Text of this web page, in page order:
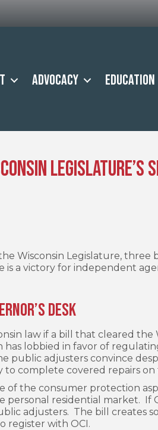
Advocacy Education
Legislature’s
Wisconsin Legislature, three
is a victory for independent
Desk
law if a bill that cleared the
has lobbied in favor of
public adjusters convince
complete covered repairs on
of the consumer protection
residential market. If
adjusters. The bill creates
register with OCI.